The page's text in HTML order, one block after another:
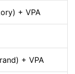
+ VPA
+ VPA